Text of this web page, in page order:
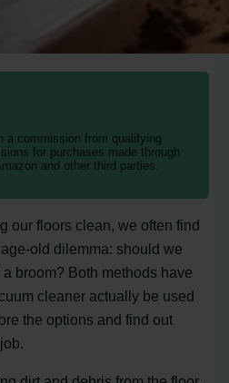
a commission from qualifying
for purchases made through
and other third parties.
our floors clean, we often find
old dilemma: should we
broom? Both methods have
cleaner actually be used
the options and find out